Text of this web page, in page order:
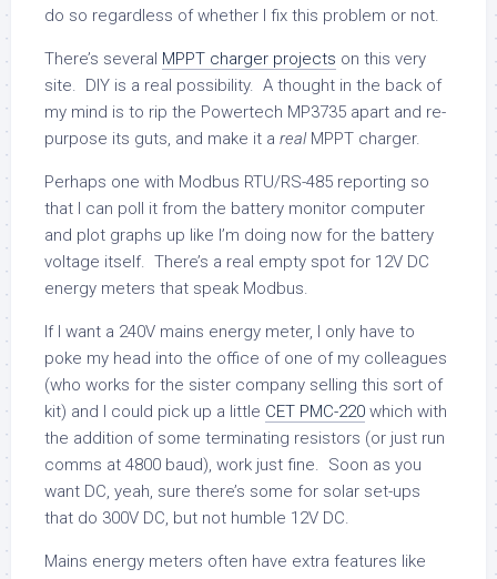
do so regardless of whether I fix this problem or not.
There’s several MPPT charger projects on this very
site. DIY is a real possibility. A thought in the back of
my mind is to rip the Powertech MP3735 apart and re-
purpose its guts, and make it a realMPPT charger.
Perhaps one with Modbus RTU/RS-485 reporting so
that I can poll it from the battery monitor computer
and plot graphs up like I’m doing now for the battery
voltage itself. There’s a real empty spot for 12V DC
energy meters that speak Modbus.
If I want a 240V mains energy meter, I only have to
poke my head into the office of one of my colleagues
(who works for the sister company selling this sort of
kit) and I could pick up a little CET PMC-220 which with
the addition of some terminating resistors (or just run
comms at 4800 baud), work just fine. Soon as you
want DC, yeah, sure there’s some for solar set-ups
that do 300V DC, but not humble 12V DC.
Mains energy meters often have extra features like